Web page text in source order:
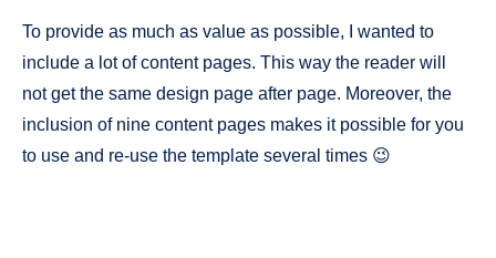
To provide as much as value as possible, I wanted to
include a lot of content pages. This way the reader will
not get the same design page after page. Moreover, the
inclusion of nine content pages makes it possible for you
to use and re-use the template several times 😉